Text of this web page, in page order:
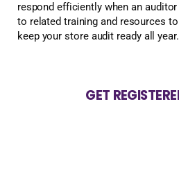
respond efficiently when an
to related training and resources
keep your store audit ready all year.
GET